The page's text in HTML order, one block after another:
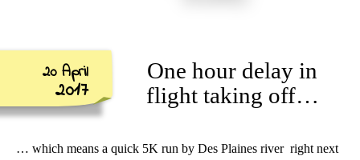
20 April
2017
One hour delay in
flight taking off…
… which means a quick 5K run by Des Plaines river right next